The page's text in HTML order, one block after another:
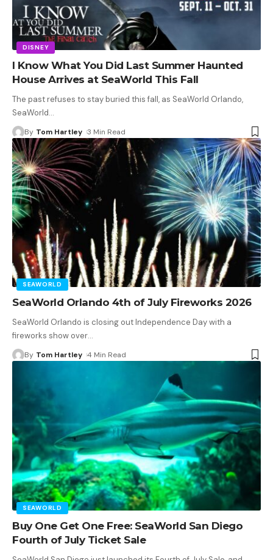
DISNEY
I Know What You Did Last Summer Haunted
House Arrives at SeaWorld This Fall
The past refuses to stay buried this fall, as SeaWorld Orlando,
SeaWorld…
By Tom Hartley 3 Min Read
SEAWORLD
SeaWorld Orlando 4th of July Fireworks 2026
SeaWorld Orlando is closing out Independence Day with a
fireworks show over…
By Tom Hartley 4 Min Read
SEAWORLD
Buy One Get One Free: SeaWorld San Diego
Fourth of July Ticket Sale